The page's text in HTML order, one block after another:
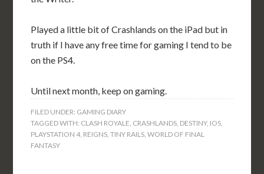
Played a little bit of Crashlands on the iPad but in
truth if I have any free time for gaming I tend to be
on the PS4.
Until next month, keep on gaming.
FILED UNDER: GAMING DIARY
TAGGED WITH: CLASH ROYALE, CRASHLANDS, DESTINY, IOS,
PLAYSTATION 4, REIGNS,TINY RAILS,WORLD OF FINAL
FANTASY